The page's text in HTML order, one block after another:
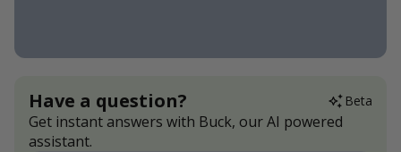
Have a question? Beta
Get instant answers with Buck, our AI powered
assistant.